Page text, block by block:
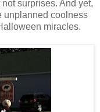
surprises. And yet,
unplanned coolness
miracles.